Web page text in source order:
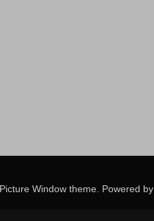
Picture Window theme. Powered by